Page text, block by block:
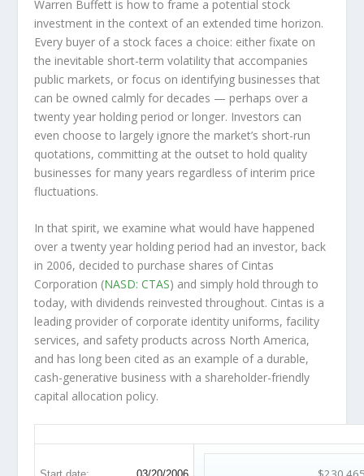
Warren Buffett is how to frame a potential stock
investment in the context of an extended time horizon.
Every buyer of a stock faces a choice: either fixate on
the inevitable short-term volatility that accompanies
public markets, or focus on identifying businesses that
can be owned calmly for decades — perhaps over a
twenty year holding period or longer. Investors can
even choose to largely ignore the market’s short-run
quotations, committing at the outset to hold quality
businesses for many years regardless of interim price
fluctuations.
In that spirit, we examine what would have happened
over a twenty year holding period had an investor, back
in 2006, decided to purchase shares of Cintas
Corporation (NASD: CTAS) and simply hold through to
today, with dividends reinvested throughout. Cintas is a
leading provider of corporate identity uniforms, facility
services, and safety products across North America,
and has long been cited as an example of a durable,
cash-generative business with a shareholder-friendly
capital allocation policy.